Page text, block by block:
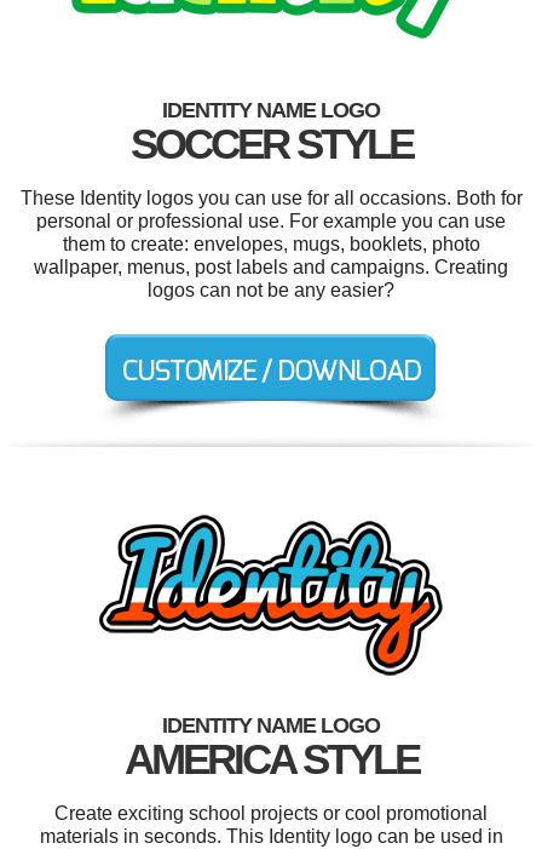
IDENTITY NAME LOGO
SOCCER STYLE
These Identity logos you can use for all occasions. Both for
personal or professional use. For example you can use
them to create: envelopes, mugs, booklets, photo
wallpaper, menus, post labels and campaigns. Creating
logos can not be any easier?
IDENTITY NAME LOGO
AMERICA STYLE
Create exciting school projects or cool promotional
materials in seconds. This Identity logo can be used in